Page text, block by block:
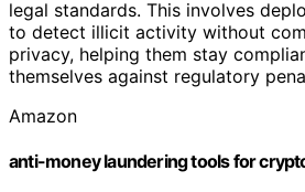
legal standards. This involves
to detect illicit activity without
privacy, helping them stay
themselves against regulatory
Amazon
anti-money laundering tools for